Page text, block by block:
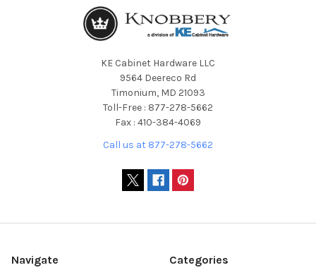
KE Cabinet Hardware LLC
9564 Deereco Rd
Timonium, MD 21093
Toll-Free : 877-278-5662
Fax : 410-384-4069
Call us at 877-278-5662
Navigate Categories